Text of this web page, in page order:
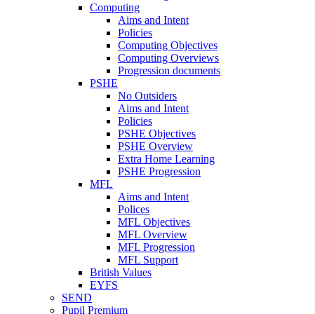
Computing
Aims and Intent
Policies
Computing Objectives
Computing Overviews
Progression documents
PSHE
No Outsiders
Aims and Intent
Policies
PSHE Objectives
PSHE Overview
Extra Home Learning
PSHE Progression
MFL
Aims and Intent
Polices
MFL Objectives
MFL Overview
MFL Progression
MFL Support
British Values
EYFS
SEND
Pupil Premium